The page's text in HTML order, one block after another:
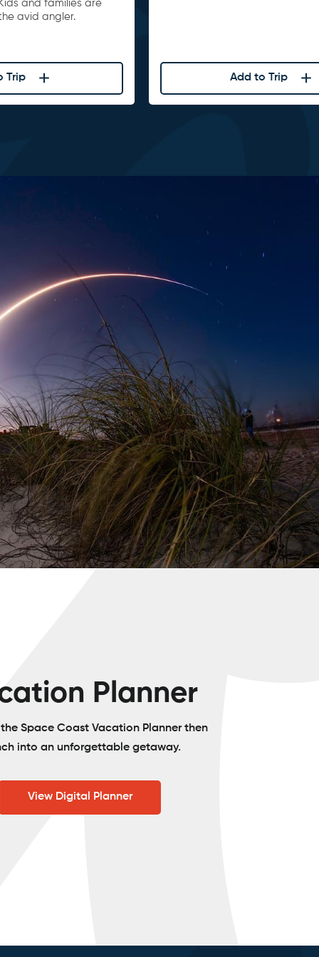
and families are
avid angler.
Trip Add to Trip
Planner
Space Coast Vacation Planner then
into an unforgettable getaway.
View Digital Planner